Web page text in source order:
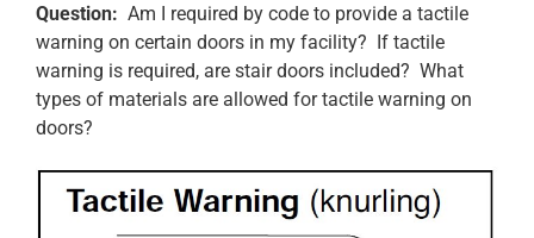
Question: Am I required by code to provide a tactile
warning on certain doors in my facility? If tactile
warning is required, are stair doors included? What
types of materials are allowed for tactile warning on
doors?